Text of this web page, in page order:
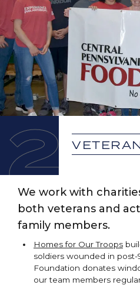
2
We work with
both veterans and
family members.
Homes for Our Troops
soldiers wounded in post-
Foundation donates
our team members